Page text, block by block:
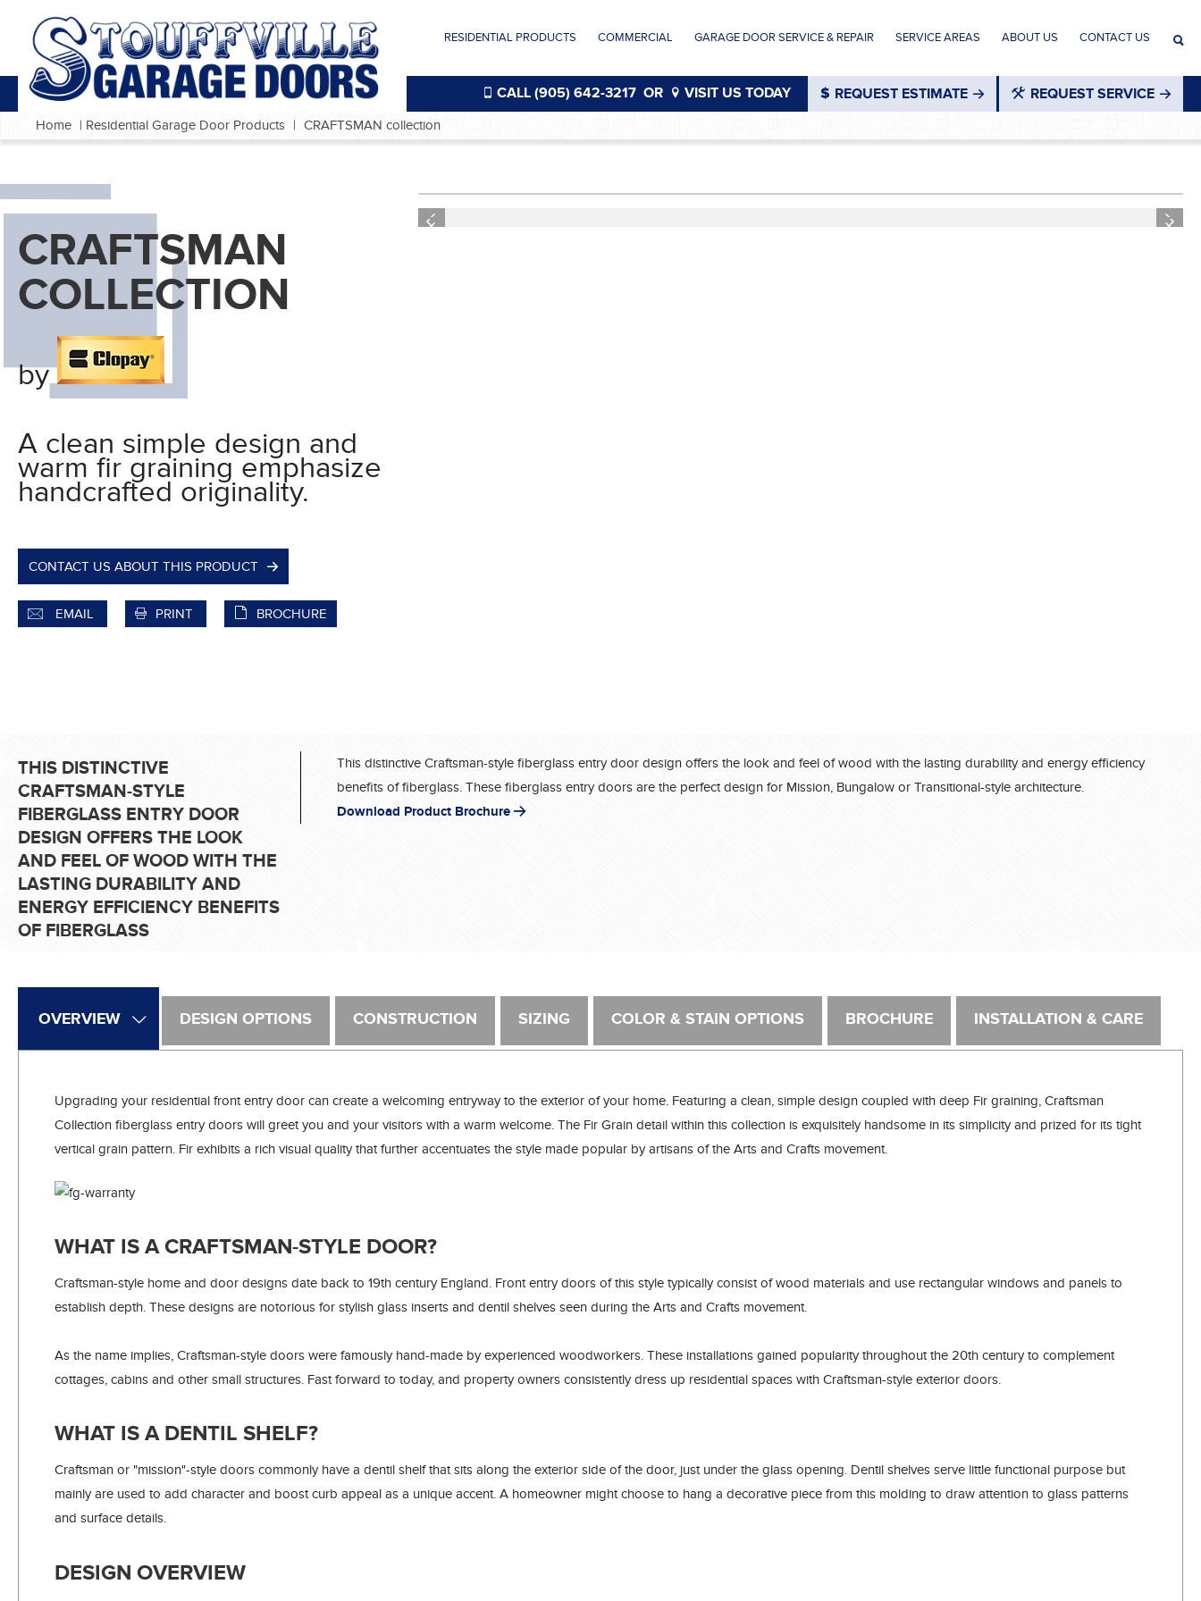
RESIDENTIAL PRODUCTS
® ®
COMMERCIAL GARAGE DOOR SERVICE & REPAIR SERVICE AREAS ABOUT US CONTACT US
REQUEST SERVICE
REQUEST ESTIMATE
CALL (905) 642-3217 OR VISIT US TODAY
Home | Residential Garage Door Products | CRAFTSMAN collection
CRAFTSMAN
COLLECTION
by
A clean simple design and
warm fir graining emphasize
handcrafted originality.
CONTACT US ABOUT THIS PRODUCT
EMAIL PRINT BROCHURE
Previous
Previous Next
Next
THIS DISTINCTIVE
CRAFTSMAN-STYLE
FIBERGLASS ENTRY DOOR
DESIGN OFFERS THE LOOK
AND FEEL OF WOOD WITH THE
LASTING DURABILITY AND
ENERGY EFFICIENCY BENEFITS
OF FIBERGLASS
This distinctive Craftsman-style fiberglass entry door design offers the look and feel of wood with the lasting durability and energy efficiency
benefits of fiberglass. These fiberglass entry doors are the perfect design for Mission, Bungalow or Transitional-style architecture.
Download Product Brochure
OVERVIEW DESIGN OPTIONS CONSTRUCTION SIZING COLOR & STAIN OPTIONS BROCHURE INSTALLATION & CARE
Upgrading your residential front entry door can create a welcoming entryway to the exterior of your home. Featuring a clean, simple design coupled with deep Fir graining, Craftsman
Collection fiberglass entry doors will greet you and your visitors with a warm welcome. The Fir Grain detail within this collection is exquisitely handsome in its simplicity and prized for its tight
vertical grain pattern. Fir exhibits a rich visual quality that further accentuates the style made popular by artisans of the Arts and Crafts movement.
WHAT IS A CRAFTSMAN-STYLE DOOR?
Craftsman-style home and door designs date back to 19th century England. Front entry doors of this style typically consist of wood materials and use rectangular windows and panels to
establish depth. These designs are notorious for stylish glass inserts and dentil shelves seen during the Arts and Crafts movement.
As the name implies, Craftsman-style doors were famously hand-made by experienced woodworkers. These installations gained popularity throughout the 20th century to complement
cottages, cabins and other small structures. Fast forward to today, and property owners consistently dress up residential spaces with Craftsman-style exterior doors.
WHAT IS A DENTIL SHELF?
Craftsman or "mission"-style doors commonly have a dentil shelf that sits along the exterior side of the door, just under the glass opening. Dentil shelves serve little functional purpose but
mainly are used to add character and boost curb appeal as a unique accent. A homeowner might choose to hang a decorative piece from this molding to draw attention to glass patterns
and surface details.
DESIGN OVERVIEW